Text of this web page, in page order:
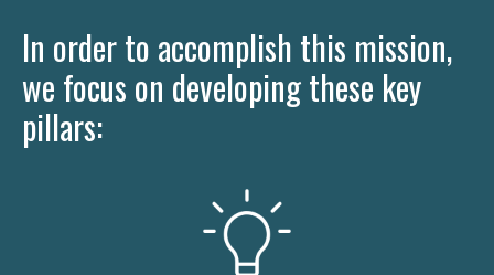
In order to accomplish this mission,
we focus on developing these key
pillars: